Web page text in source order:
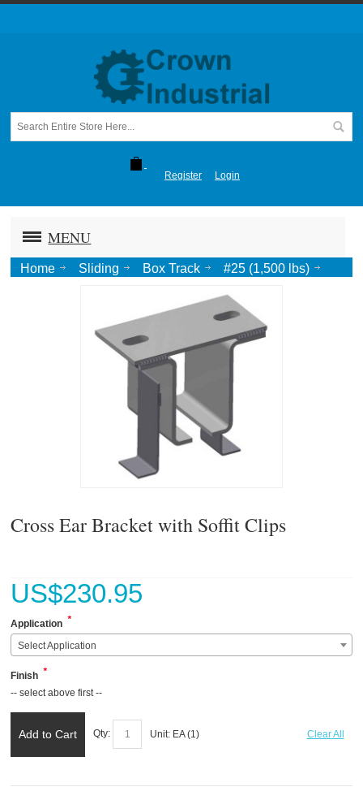
Register Login
MENU
Home Sliding Box Track
#25 (1,500 lbs)
Cross Ear Bracket with Soffit Clips
US$230.95
Application *
Select Application
Finish *
-- select above first --
Add to Cart Qty: Unit: EA (1) Clear All